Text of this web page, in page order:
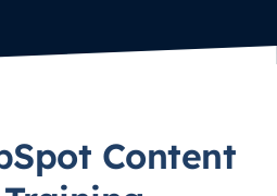
Content